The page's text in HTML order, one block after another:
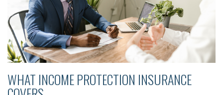
WHAT INCOME PROTECTION INSURANCE